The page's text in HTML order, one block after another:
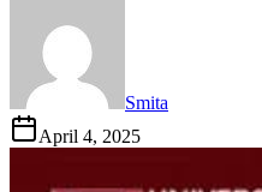
Smita
April 4, 2025